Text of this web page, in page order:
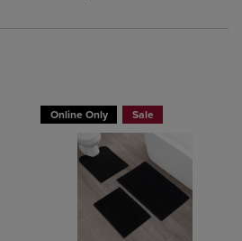
Online Only Sale